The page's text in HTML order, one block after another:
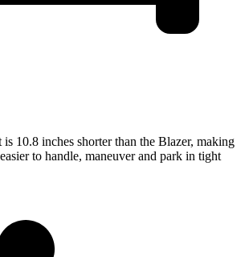
10.8 inches shorter than the Blazer, making
to handle, maneuver and park in tight